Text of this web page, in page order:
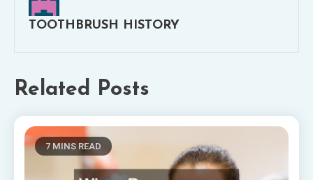
TOOTHBRUSH HISTORY
Related Posts
7 MINS READ